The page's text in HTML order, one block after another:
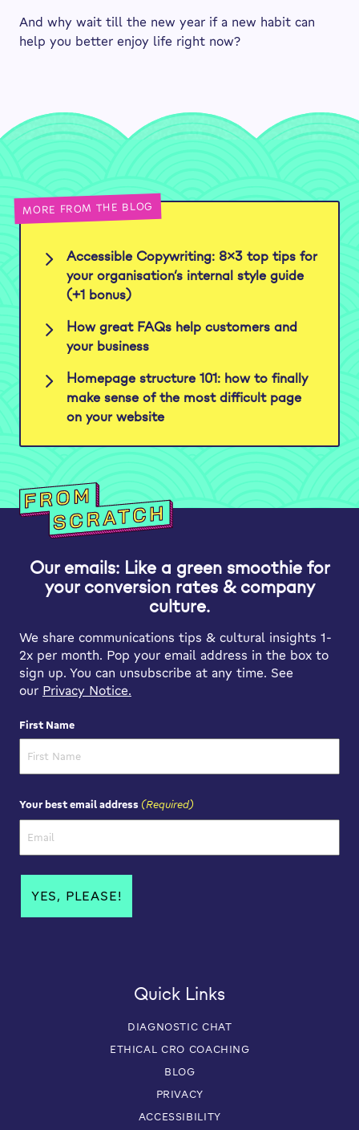
And why wait till the new year if a new habit can
help you better enjoy life right now?
MORE FROM THE BLOG
Accessible Copywriting: 8×3 top tips for
your organisation’s internal style guide
(+1 bonus)
How great FAQs help customers and
your business
Homepage structure 101: how to finally
make sense of the most difficult page
on your website
Our emails: Like a green smoothie for
your conversion rates & company
culture.
We share communications tips & cultural insights 1-
2x per month. Pop your email address in the box to
sign up. You can unsubscribe at any time. See
our Privacy Notice.
First Name
Your best email address (Required)
Quick Links
DIAGNOSTIC CHAT
ETHICAL CRO COACHING
BLOG
PRIVACY
ACCESSIBILITY